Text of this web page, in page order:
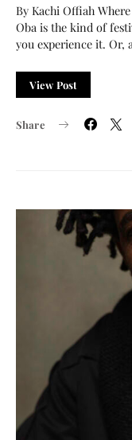
By Kachi Offiah
Oba is the kind of
you experience it. Or,
View Post
Share